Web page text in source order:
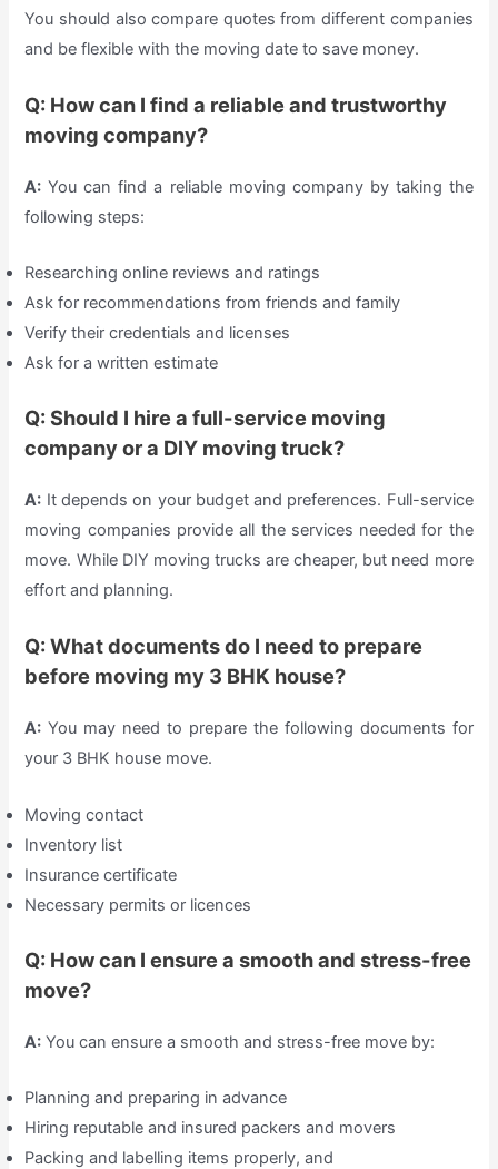
You should also compare quotes from different companies
and be flexible with the moving date to save money.
Q: How can I find a reliable and trustworthy
moving company?
A: You can find a reliable moving company by taking the
following steps:
Researching online reviews and ratings
Ask for recommendations from friends and family
Verify their credentials and licenses
Ask for a written estimate
Q: Should I hire a full-service moving
company or a DIY moving truck?
A: It depends on your budget and preferences. Full-service
moving companies provide all the services needed for the
move. While DIY moving trucks are cheaper, but need more
effort and planning.
Q: What documents do I need to prepare
before moving my 3 BHK house?
A: You may need to prepare the following documents for
your 3 BHK house move.
Moving contact
Inventory list
Insurance certificate
Necessary permits or licences
Q: How can I ensure a smooth and stress-free
move?
A: You can ensure a smooth and stress-free move by:
Planning and preparing in advance
Hiring reputable and insured packers and movers
Packing and labelling items properly, and